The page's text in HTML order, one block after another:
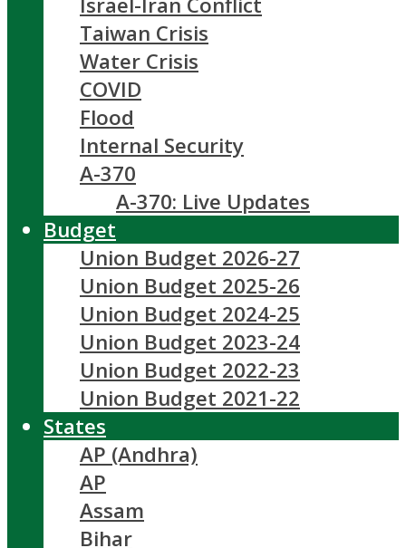
Taiwan Crisis
Water Crisis
COVID
Flood
Internal Security
A-370
A-370: Live Updates
Budget
Union Budget 2026-27
Union Budget 2025-26
Union Budget 2024-25
Union Budget 2023-24
Union Budget 2022-23
Union Budget 2021-22
States
AP (Andhra)
AP
Assam
Bihar